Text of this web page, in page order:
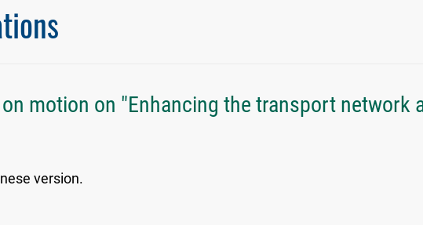
on motion on "Enhancing the transport
version.